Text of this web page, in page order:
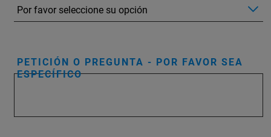
PETICIÓN O PREGUNTA - POR FAVOR SEA
ESPECÍFICO